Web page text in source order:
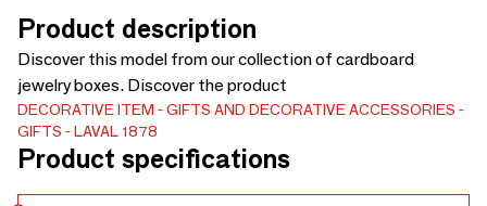
Product description
Discover this model from our collection of cardboard
jewelry boxes. Discover the product
DECORATIVE ITEM
GIFTS AND DECORATIVE ACCESSORIES
GIFTS
LAVAL 1878
Product specifications